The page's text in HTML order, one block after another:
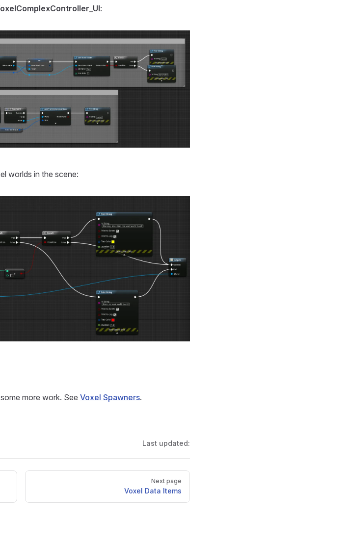
:
worlds in the scene:
more work. See Voxel Spawners.
Last updated:
Next page
Voxel Data Items